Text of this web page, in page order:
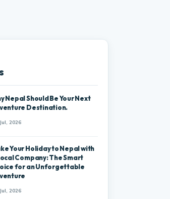
Nepal Should Be Your Next
Destination.
2026
Your Holiday to Nepal with
Company: The Smart
for an Unforgettable
2026